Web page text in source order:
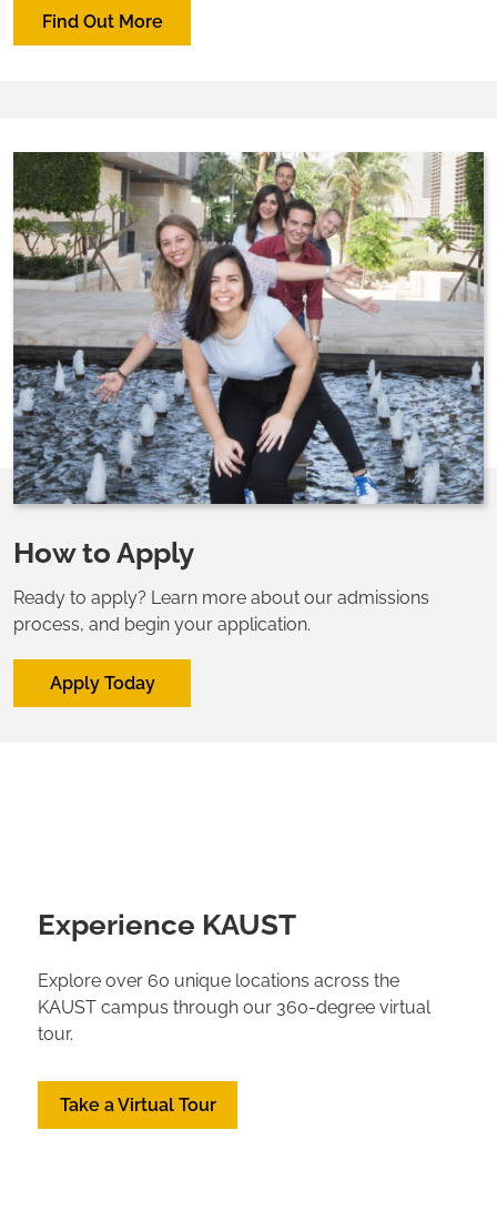
Find Out More
How to Apply
Ready to apply? Learn more about our admissions
process, and begin your application.
Apply Today
Experience KAUST
Explore over 60 unique locations across the
KAUST campus through our 360-degree virtual
tour.
Take a Virtual Tour